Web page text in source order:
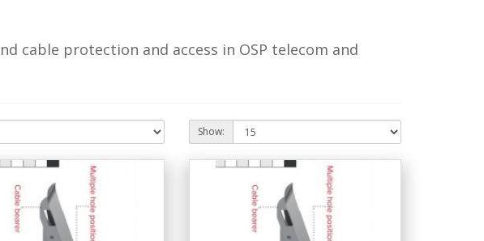
cable protection and access in OSP telecom and
Show: